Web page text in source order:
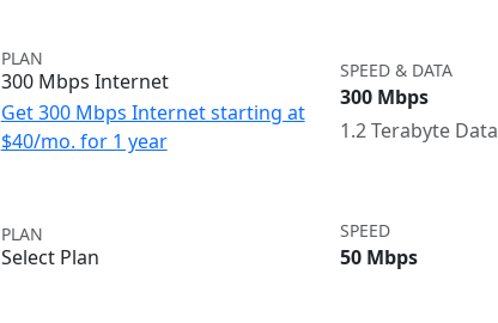
PLAN
300 Mbps Internet
Get 300 Mbps Internet starting at
$40/mo. for 1 year
SPEED & DATA
300 Mbps
1.2 Terabyte Data
PLAN
Select Plan
SPEED
50 Mbps